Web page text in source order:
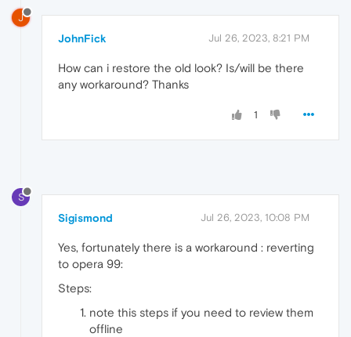
J
JohnFick Jul 26, 2023, 8:21 PM
How can i restore the old look? Is/will be there
any workaround? Thanks
1
S
Sigismond Jul 26, 2023, 10:08 PM
Yes, fortunately there is a workaround : reverting
to opera 99:
Steps:
note this steps if you need to review them
offline